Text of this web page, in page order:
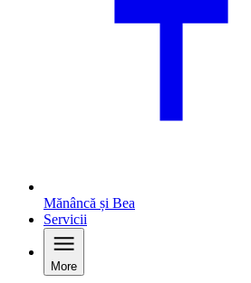
Mănâncă și Bea
Servicii
More